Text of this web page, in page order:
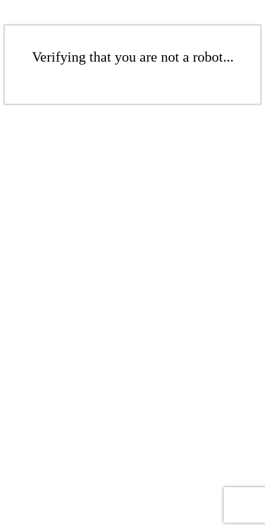
Verifying that you are not a robot...